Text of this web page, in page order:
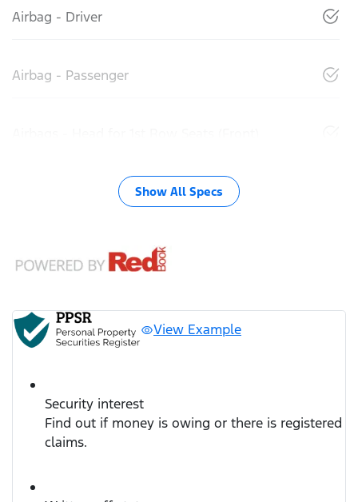
Airbag - Driver
Airbag - Passenger
Show All Specs
View Example
Security interest
Find out if money is owing or there is registered
claims.